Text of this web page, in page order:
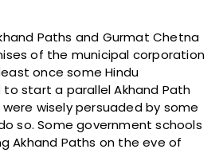
Paths and Gurmat Chetna
of the municipal corporation
once some Hindu
start a parallel Akhand Path
wisely persuaded by some
so. Some government schools
Akhand Paths on the eve of